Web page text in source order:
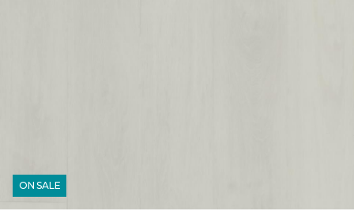
ON SALE